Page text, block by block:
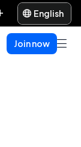
English
Join now